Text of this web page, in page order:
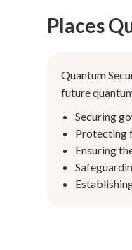
Places
Quantum
future
Securing
Protecting
Ensuring